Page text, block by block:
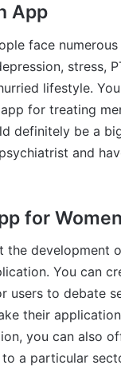
App
face
stress,
lifestyle.
for treating
definitely be a
and
for Women
the development
You can
users to debate
their
you can also
a particular